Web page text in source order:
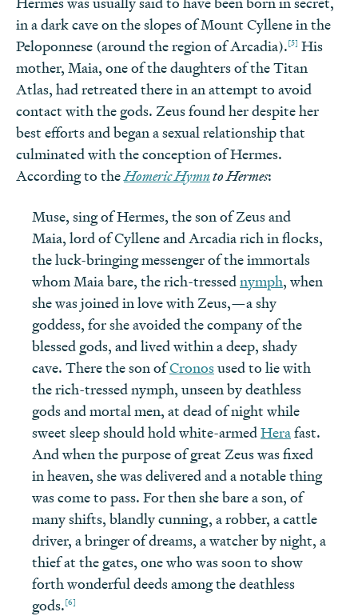
in a dark cave on the slopes of Mount Cyllene in the
Peloponnese (around the region of Arcadia).[5] His
mother, Maia, one of the daughters of the Titan
Atlas, had retreated there in an attempt to avoid
contact with the gods. Zeus found her despite her
best efforts and began a sexual relationship that
culminated with the conception of Hermes.
According to the Homeric Hymnto Hermes:
Muse, sing of Hermes, the son of Zeus and
Maia, lord of Cyllene and Arcadia rich in flocks,
the luck-bringing messenger of the immortals
whom Maia bare, the rich-tressednymph, when
she was joined in love with Zeus,—a shy
goddess, for she avoided the company of the
blessed gods, and lived within a deep, shady
cave. There the son ofCronosused to lie with
the rich-tressed nymph, unseen by deathless
gods and mortal men, at dead of night while
sweet sleep should hold white-armedHerafast.
And when the purpose of great Zeus was fixed
in heaven, she was delivered and a notable thing
was come to pass. For then she bare a son, of
many shifts, blandly cunning, a robber, a cattle
driver, a bringer of dreams, a watcher by night, a
thief at the gates, one who was soon to show
forth wonderful deeds among the deathless
gods.[6]